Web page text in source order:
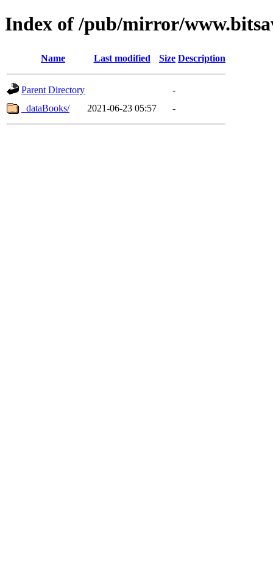
Index of /pub/mirror/
Name Last modified Size Description
Parent Directory
-
_dataBooks/
2021-06-23 05:57 -